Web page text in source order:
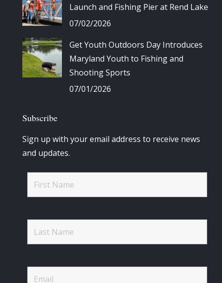
Launch and Fishing Pier at Rend Lake
07/02/2026
Get Youth Outdoors Day Introduces
Maryland Youth to Fishing and
Shooting Sports
07/01/2026
Subscribe
Sign up with your email address to receive news
and updates.